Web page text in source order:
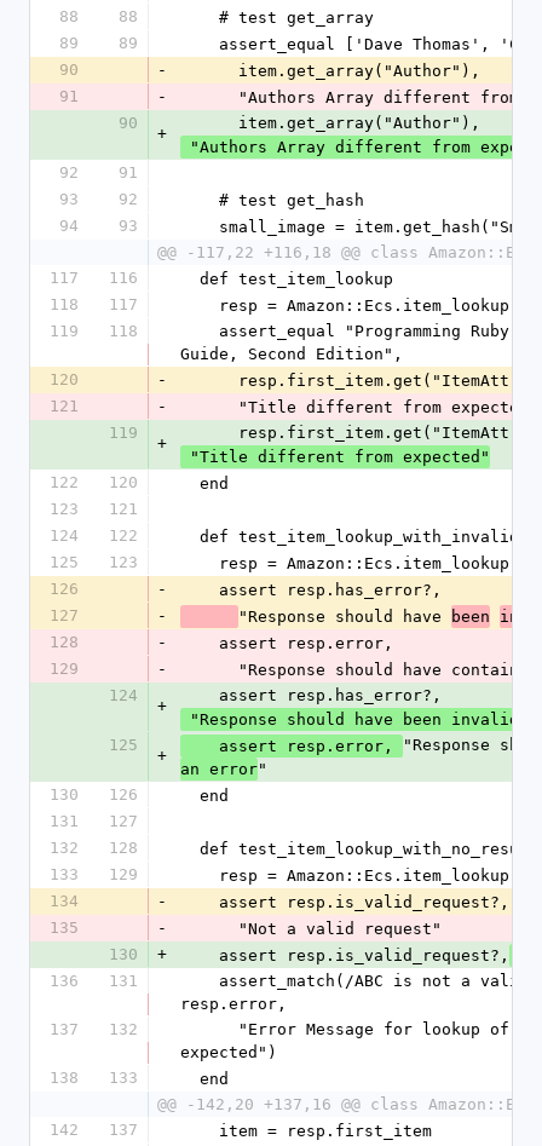
88
88
    # test get_array
89
89
assert_equal ['Dave Thomas',
90
-
      item.get_array("Author"),
91
-
"Authors Array different from
90
+
      item.get_array("Author"),
"Authors Array different from
92
91
93
92
    # test get_hash
94
93
small_image =
@@ -117,22 +116,18 @@ class
117
116
  def test_item_lookup
118
117
resp =
119
118
Guide, Second Edition",
120
-
121
-
      "Title different from expected"
119
+
"Title different from expected"
122
120
  end
123
121
124
122
def
125
123
resp =
126
-
    assert resp.has_error?,
127
- "Response should have been
128
-
    assert resp.error,
129
-
"Response should have
124
+
    assert resp.has_error?,
"Response should have been invalid"
125
+
    assert resp.error,
"Response
an error"
130
126
  end
131
127
132
128
  def test_item_lookup_with_no_result
133
129
resp =
134
-
    assert resp.is_valid_request?,
135
-
      "Not a valid request"
130
+
    assert resp.is_valid_request?,
136
131
resp.error,
137
132
expected")
138
133
  end
@@ -142,20 +137,16 @@ class
142
137
    item = resp.first_item